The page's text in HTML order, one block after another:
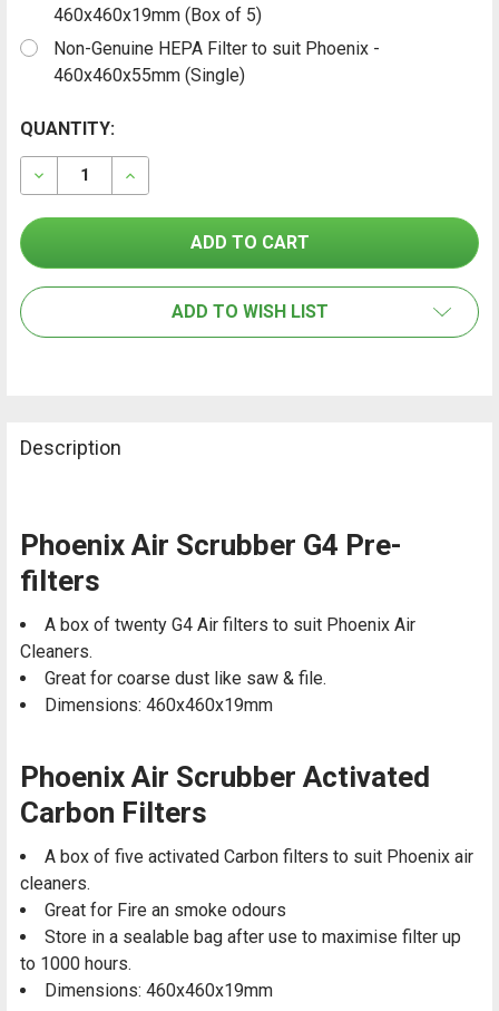
460x460x19mm (Box of 5)
Non-Genuine HEPA Filter to suit Phoenix -
460x460x55mm (Single)
FREQUENTLY
BOUGHT
TOGETHER:
ALL
CURRENT
STOCK:
QUANTITY:
DECREASE QUANTITY OF PHOENIX AIR SCRUBBER
INCREASE QUANTITY OF PHOENIX AIR
ADD TO WISH LIST
Description
Phoenix Air Scrubber G4 Pre-
filters
A box of twenty G4 Air filters to suit Phoenix Air
Cleaners.
Great for coarse dust like saw & file.
Dimensions: 460x460x19mm
Phoenix Air Scrubber Activated
Carbon Filters
A box of five activated Carbon filters to suit Phoenix air
cleaners.
Great for Fire an smoke odours
Store in a sealable bag after use to maximise filter up
to 1000 hours.
Dimensions: 460x460x19mm